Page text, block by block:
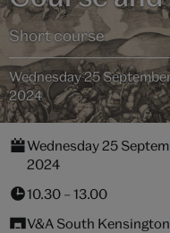
Short course
Wednesday 25
2024
Wednesday 25
2024
10.30 – 13.00
V&A South Kensington